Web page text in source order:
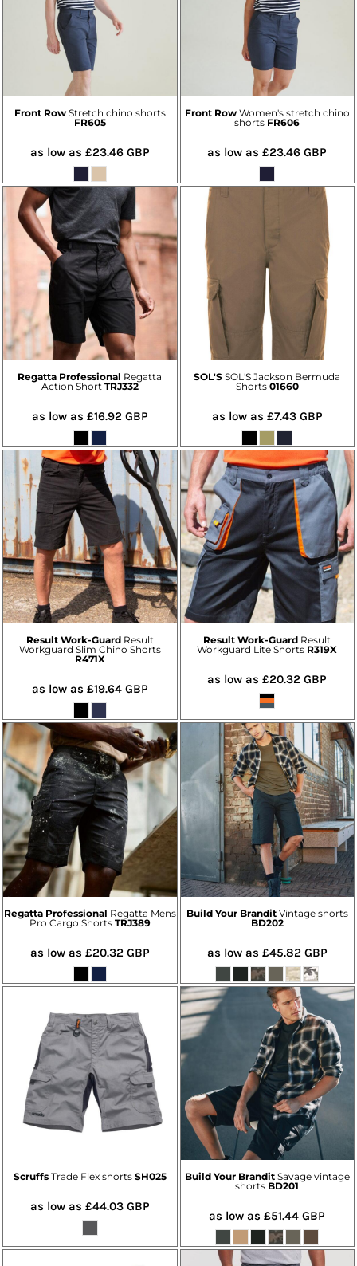
Front Row Stretch chino shorts
FR605
as low as £23.46 GBP
Front Row Women's stretch chino
shorts FR606
as low as£23.46GBP
Regatta Professional Regatta
Action Short TRJ332
as low as £16.92 GBP
SOL'S SOL'S Jackson Bermuda
Shorts 01660
as low as £7.43 GBP
Result Work-Guard Result
Workguard Slim Chino Shorts
R471X
as low as £19.64 GBP
Result Work-Guard Result
Workguard Lite Shorts R319X
as low as£20.32GBP
Regatta Professional Regatta Mens
Pro Cargo Shorts TRJ389
as low as £20.32 GBP
Build Your Brandit Vintage shorts
BD202
as low as £45.82 GBP
Scruffs Trade Flex shorts SH025
as low as £44.03 GBP
Build Your Brandit Savage vintage
shorts BD201
as low as£51.44GBP